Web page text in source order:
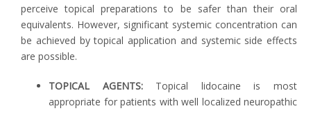
perceive topical preparations to be safer than their oral
equivalents. However, significant systemic concentration can
be achieved by topical application and systemic side effects
are possible.
TOPICAL AGENTS:Topical lidocaine is most
appropriate for patients with well localized neuropathic